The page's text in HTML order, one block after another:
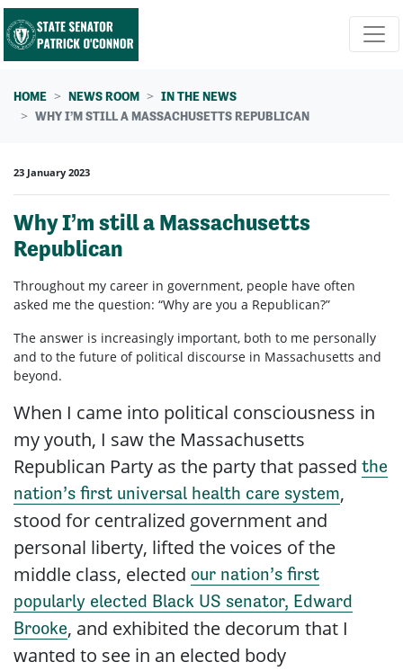
Skip navigation
HOME NEWS ROOM
IN THE NEWS
WHY I’M STILL A MASSACHUSETTS REPUBLICAN
23 January 2023
Why I’m still a Massachusetts
Republican
Throughout my career in government, people have often
asked me the question: “Why are you a Republican?”
The answer is increasingly important, both to me personally
and to the future of political discourse in Massachusetts and
beyond.
When I came into political consciousness in
my youth, I saw the Massachusetts
Republican Party as the party that passed the
nation’s first universal health care system,
stood for centralized government and
personal liberty, lifted the voices of the
middle class, elected our nation’s first
popularly elected Black US senator, Edward
Brooke, and exhibited the decorum that I
wanted to see in an elected body